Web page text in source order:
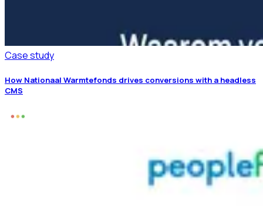
Case study
How Nationaal Warmtefonds drives conversions with a headless
CMS